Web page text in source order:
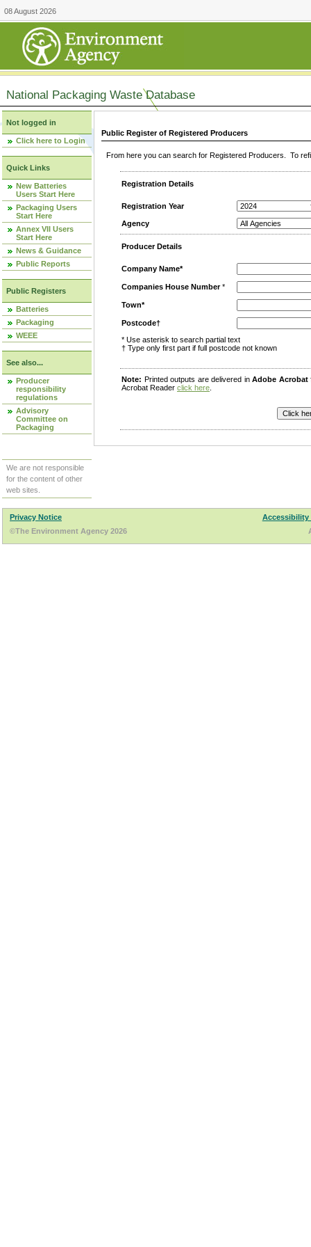
08 August 2026
National Packaging Waste Database
Not logged in
Click here to Login
Quick Links
New Batteries
Users Start Here
Packaging Users
Start Here
Annex VII Users
Start Here
News & Guidance
Public Reports
Public Registers
Batteries
Packaging
WEEE
See also...
Producer
responsibility
regulations
Advisory
Committee on
Packaging
We are not responsible
for the content of other
web sites.
Public Register of Registered Producers
From here you can search for Registered Producers. To
Registration Details
Registration Year
Agency
Producer Details
Company Name*
Companies House Number*
Town*
Postcode†
* Use asterisk to search partial text
† Type only first part if full postcode not known
Note: Printed outputs are delivered inAdobe Acrobat
Acrobat Reader click here
Privacy Notice
Accessibility
©The Environment Agency 2026